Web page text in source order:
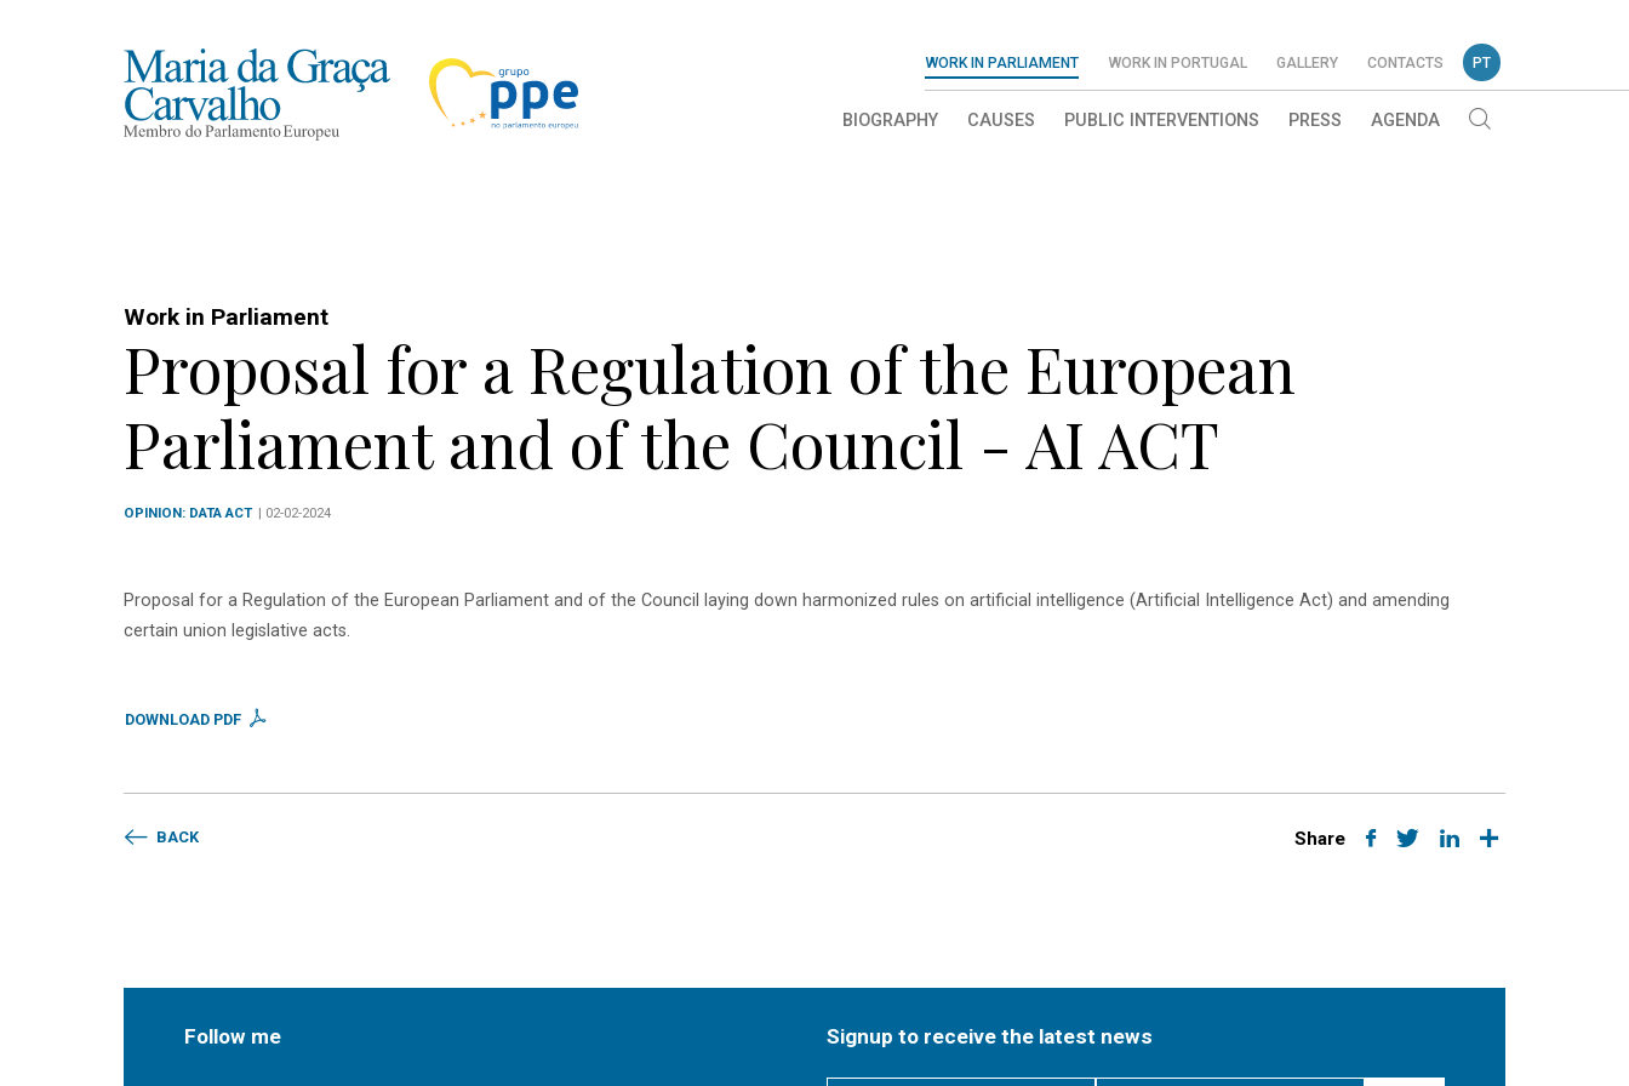
WORK IN PARLIAMENT WORK IN PORTUGAL GALLERY CONTACTS PT
BIOGRAPHY CAUSES PUBLIC INTERVENTIONS PRESS AGENDA
Work in Parliament
Proposal for a Regulation of the European
Parliament and of the Council - AI ACT
OPINION: DATA ACT | 02-02-2024
Proposal for a Regulation of the European Parliament and of the Council laying down harmonized rules on artificial intelligence (Artificial Intelligence Act) and amending
certain union legislative acts.
DOWNLOAD PDF
BACK Share
Follow me Signup to receive the latest news